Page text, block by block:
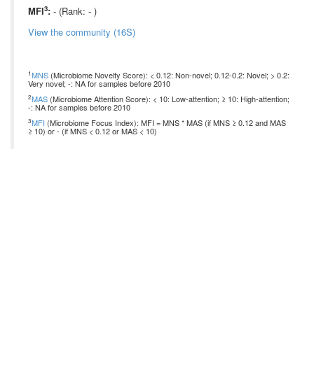
MFI3: - (Rank: - )
View the community (16S)
1MNS (Microbiome Novelty Score): < 0.12: Non-novel; 0.12-0.2: Novel; > 0.2:
Very novel; -: NA for samples before 2010
2MAS (Microbiome Attention Score): < 10: Low-attention; ≥ 10: High-attention;
-: NA for samples before 2010
3MFI (Microbiome Focus Index): MFI = MNS * MAS (if MNS ≥ 0.12 and MAS
≥ 10) or - (if MNS < 0.12 or MAS < 10)